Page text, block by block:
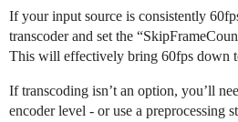
If your input source is consistently
transcoder and set the
This will effectively bring 60fps down
If transcoding isn’t an option, you’ll
encoder level - or use a preprocessing